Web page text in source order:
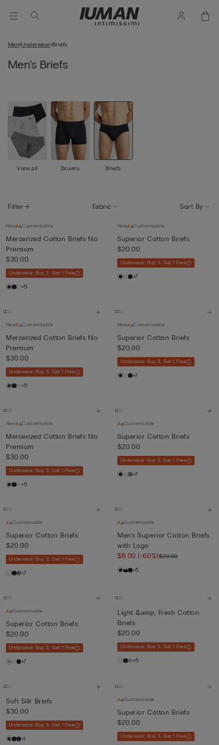
Men Underwear Briefs
Men's Briefs
View all Boxers Briefs
Filter Fabric Sort By
New Customisable
Mercerized Cotton Briefs filo
Premium
$30.00
Underwear: Buy 3, Get 1 Free
+5
New Customisable
Superior Cotton Briefs
$20.00
Underwear: Buy 3, Get 1 Free
+7
New Customisable
Mercerized Cotton Briefs filo
Premium
$30.00
Underwear: Buy 3, Get 1 Free
+5
New Customisable
Superior Cotton Briefs
$20.00
Underwear: Buy 3, Get 1 Free
+7
New Customisable
Mercerized Cotton Briefs filo
Premium
$30.00
Underwear: Buy 3, Get 1 Free
+5
Customisable
Superior Cotton Briefs
$20.00
Underwear: Buy 3, Get 1 Free
+7
Customisable
Superior Cotton Briefs
$20.00
Underwear: Buy 3, Get 1 Free
+7
Customisable
Men’s Superior Cotton Briefs
with Logo
$8.00(-60%)$20.00
+5
Customisable
Superior Cotton Briefs
$20.00
Underwear: Buy 3, Get 1 Free
+7
Light &amp; Fresh Cotton
Briefs
$20.00
Underwear: Buy 3, Get 1 Free
+5
Soft Silk Briefs
$30.00
Underwear: Buy 3, Get 1 Free
+1
Customisable
Superior Cotton Briefs
$20.00
Underwear: Buy 3, Get 1 Free